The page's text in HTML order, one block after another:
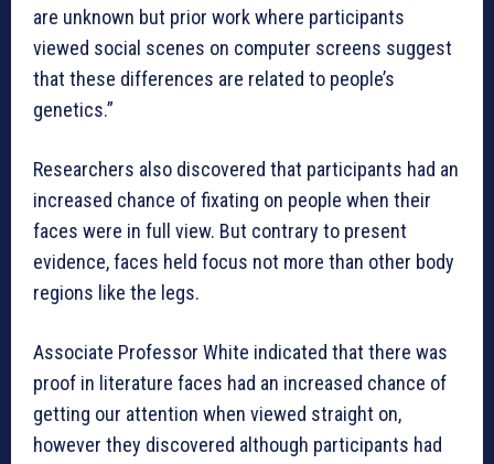
are unknown but prior work where participants
viewed social scenes on computer screens suggest
that these differences are related to people’s
genetics.”
Researchers also discovered that participants had an
increased chance of fixating on people when their
faces were in full view. But contrary to present
evidence, faces held focus not more than other body
regions like the legs.
Associate Professor White indicated that there was
proof in literature faces had an increased chance of
getting our attention when viewed straight on,
however they discovered although participants had